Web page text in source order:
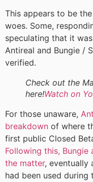
This appears to be
woes. Some,
speculating that it
Antireal and Bungie /
verified.
Check out the
here!Watch on
For those unaware,
breakdown of where
first public Closed
Following this,
the matter, eventually
had been used